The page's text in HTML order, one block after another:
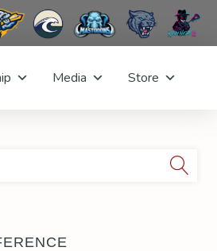
Media Store